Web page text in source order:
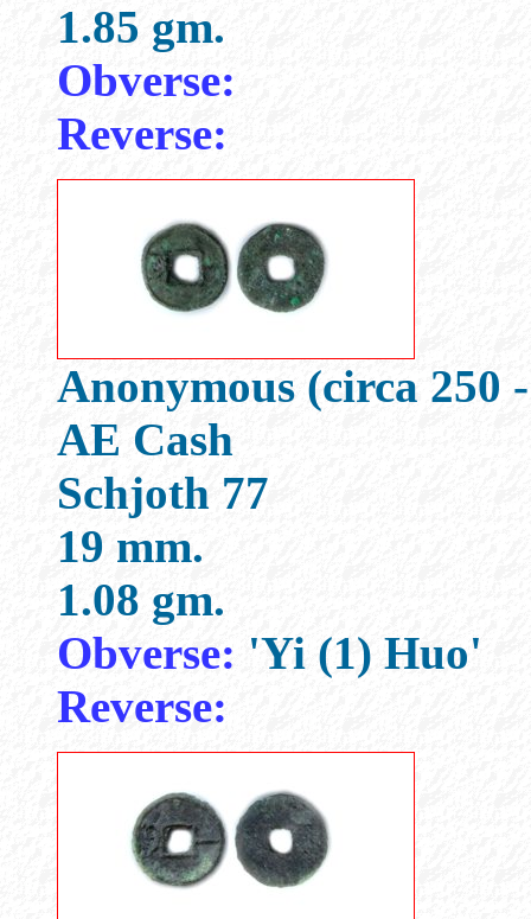
1.85 gm.
Obverse:
Reverse:
Anonymous (circa 250
AE Cash
Schjoth 77
19 mm.
1.08 gm.
Obverse: 'Yi (1) Huo'
Reverse: